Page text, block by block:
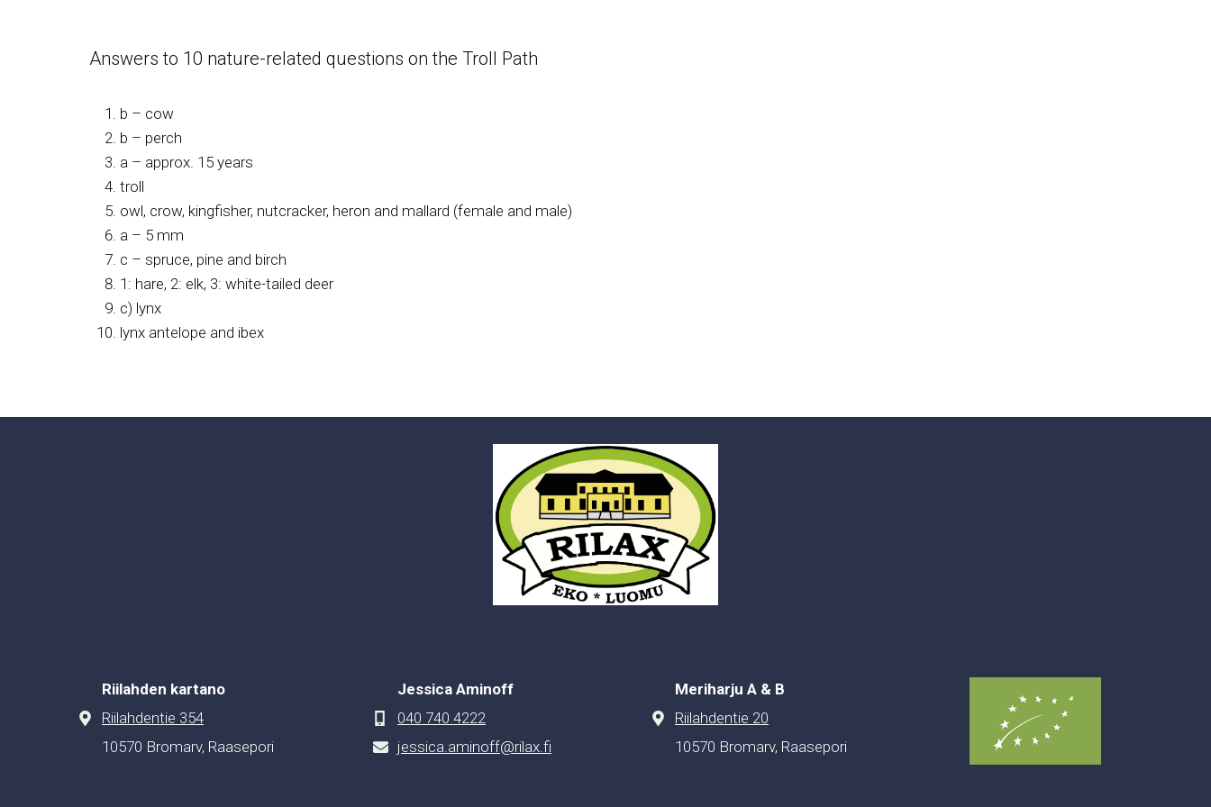
Answers to 10 nature-related questions on the Troll Path
b – cow
b – perch
a – approx. 15 years
troll
owl, crow, kingfisher, nutcracker, heron and mallard (female and male)
a – 5 mm
c – spruce, pine and birch
1: hare, 2: elk, 3: white-tailed deer
c) lynx
lynx antelope and ibex
Riilahden kartano
Riilahdentie 354
10570 Bromarv, Raasepori
Jessica Aminoff
040 740 4222
jessica.aminoff@rilax.fi
Meriharju A & B
Riilahdentie 20
10570 Bromarv, Raasepori